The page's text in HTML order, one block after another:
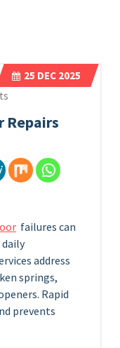
25 DEC 2025
Repairs
failures can
address
springs,
Rapid
prevents